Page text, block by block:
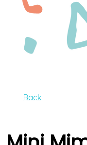
Back